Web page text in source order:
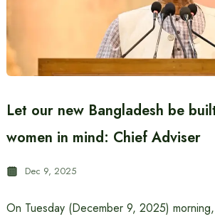
Let our new Bangladesh be
women in mind: Chief Adviser
Dec 9, 2025
On Tuesday (December 9, 2025)